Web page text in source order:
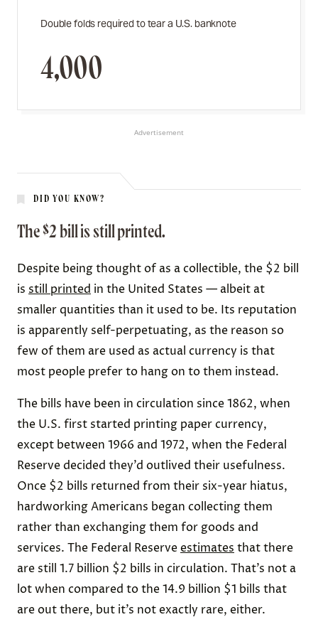
Double folds required to tear a U.S. banknote
4,000
Advertisement
DID YOU KNOW?
The $2 bill is still printed.
Despite being thought of as a collectible, the $2 bill
is still printed in the United States — albeit at
smaller quantities than it used to be. Its reputation
is apparently self-perpetuating, as the reason so
few of them are used as actual currency is that
most people prefer to hang on to them instead.
The bills have been in circulation since 1862, when
the U.S. first started printing paper currency,
except between 1966 and 1972, when the Federal
Reserve decided they’d outlived their usefulness.
Once $2 bills returned from their six-year hiatus,
hardworking Americans began collecting them
rather than exchanging them for goods and
services. The Federal Reserveestimates that there
are still 1.7 billion $2 bills in circulation. That’s not a
lot when compared to the 14.9 billion $1 bills that
are out there, but it’s not exactly rare, either.